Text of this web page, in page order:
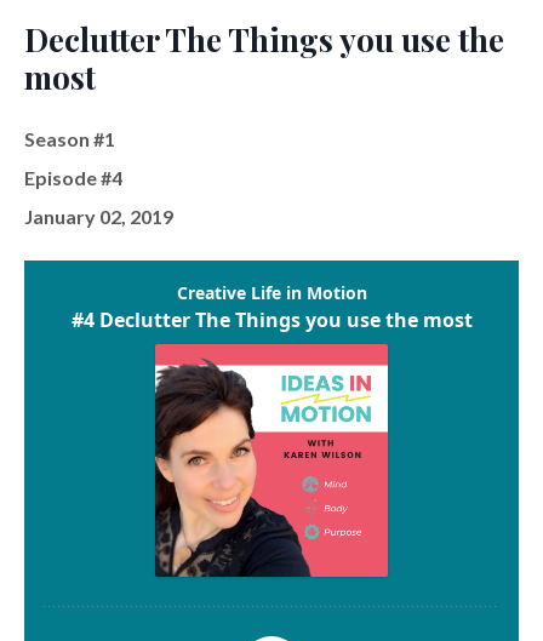
Declutter The Things you use the
most
Season #1
Episode #4
January 02, 2019